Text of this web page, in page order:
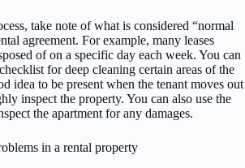
take note of what is considered “normal
agreement. For example, many leases
of on a specific day each week. You can
for deep cleaning certain areas of the
idea to be present when the tenant moves out
inspect the property. You can also use the
the apartment for any damages.
in a rental property